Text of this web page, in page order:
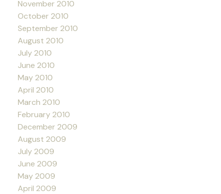
November 2010
October 2010
September 2010
August 2010
July 2010
June 2010
May 2010
April 2010
March 2010
February 2010
December 2009
August 2009
July 2009
June 2009
May 2009
April 2009